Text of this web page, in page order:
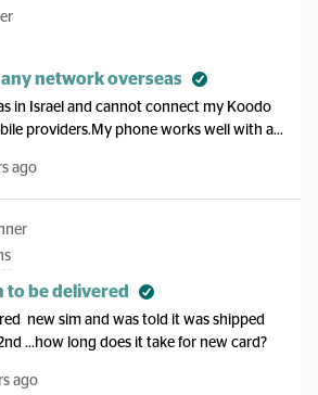
card? I'm in Canada if that makes any
network overseas
in Israel and cannot connect my Koodo
providers.My phone works well with a
Easy Roam enabled as I just want to
SMS. I tried restarting my phone multiple
similar questions but it doesn’t help.
to automatically connect to a network is
ago
to be delivered
new sim and was told it was shipped
...how long does it take for new card?
ago